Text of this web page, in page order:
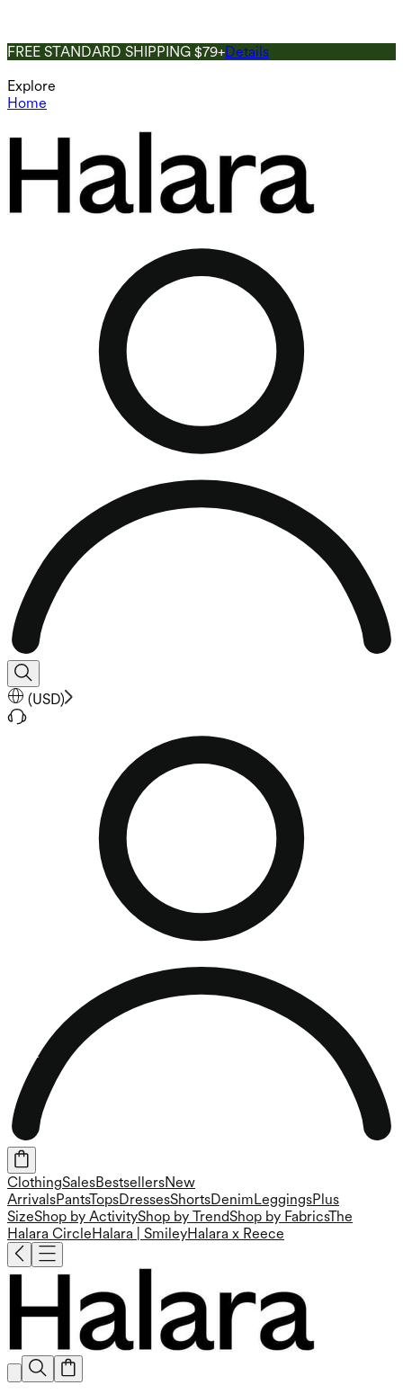
FREE STANDARD SHIPPING $79+Details
Explore
Home
(USD)
ClothingSalesBestsellersNew
ArrivalsPantsTopsDressesShortsDenim LeggingsPlus
SizeShop by ActivityShop by TrendShop by FabricsThe
Halara Circle Halara | SmileyHalara x Reece